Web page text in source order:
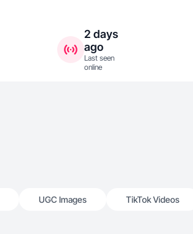
2 days
ago
Last seen
online
UGC Images TikTok Videos